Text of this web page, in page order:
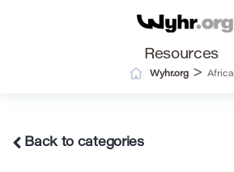
Resources
Wyhr.org> Africa
Back to categories